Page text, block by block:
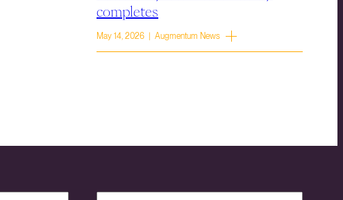
completes
May 14, 2026 | Augmentum News